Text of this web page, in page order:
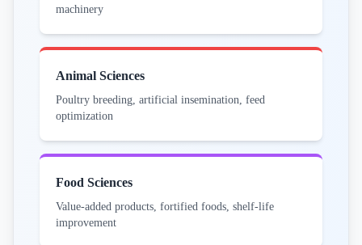
machinery
Animal Sciences
Poultry breeding, artificial insemination, feed
optimization
Food Sciences
Value-added products, fortified foods, shelf-life
improvement